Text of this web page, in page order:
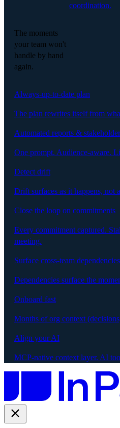
coordination.
The moments
your team won't
handle by hand
again.
Always-up-to-date plan
The plan rewrites itself from
Automated reports &
One prompt. Audience-aware.
Detect drift
Drift surfaces as it happens, not
Close the loop on commitments
Every commitment captured.
meeting.
Surface cross-team dependencies
Dependencies surface the
Onboard fast
Months of org context
Align your AI
MCP-native context layer. AI